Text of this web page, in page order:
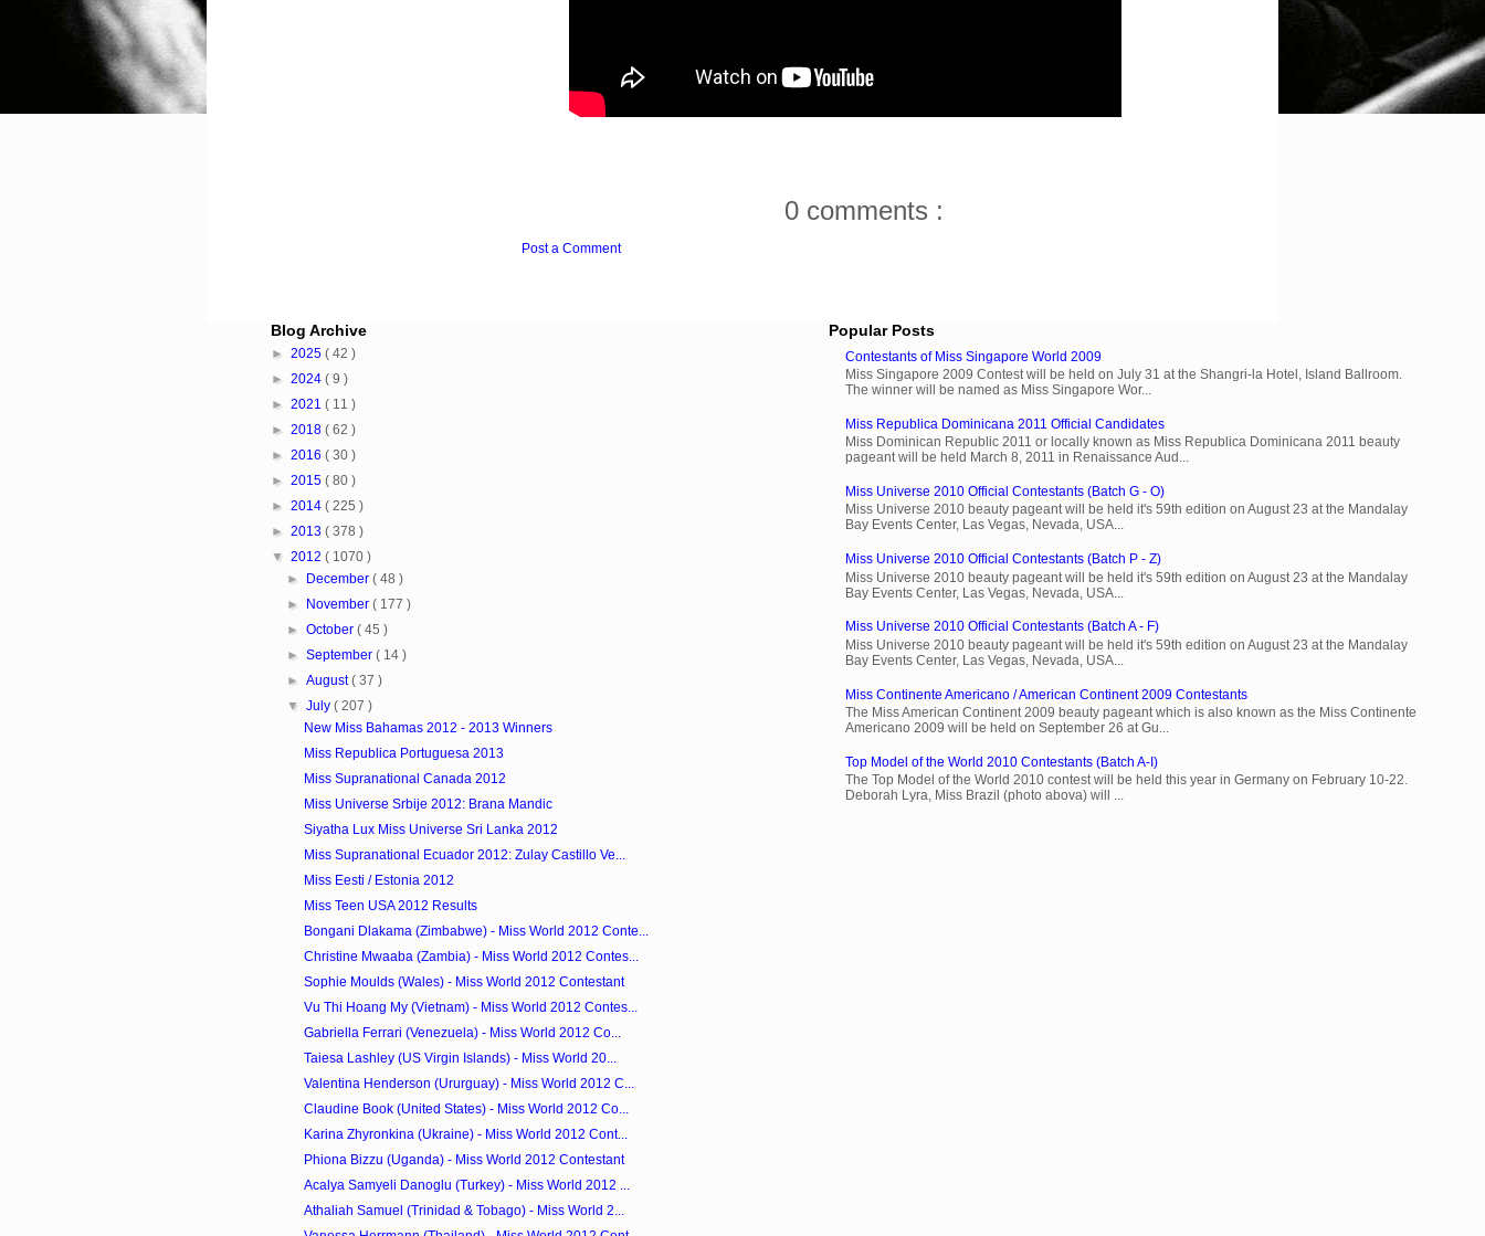
0 comments :
Post a Comment
Popular Posts
Contestants of Miss Singapore World 2009
Miss Singapore 2009 Contest will be held on July 31 at the Shangri-la Hotel, Island Ballroom.
The winner will be named as Miss Singapore Wor...
Miss Republica Dominicana 2011 Official Candidates
Miss Dominican Republic 2011 or locally known as Miss Republica Dominicana 2011 beauty
pageant will be held March 8, 2011 in Renaissance Aud...
Miss Universe 2010 Official Contestants (Batch G - O)
Miss Universe 2010 beauty pageant will be held it's 59th edition on August 23 at the Mandalay
Bay Events Center, Las Vegas, Nevada, USA...
Miss Universe 2010 Official Contestants (Batch P - Z)
Miss Universe 2010 beauty pageant will be held it's 59th edition on August 23 at the Mandalay
Bay Events Center, Las Vegas, Nevada, USA...
Miss Universe 2010 Official Contestants (Batch A - F)
Miss Universe 2010 beauty pageant will be held it's 59th edition on August 23 at the Mandalay
Bay Events Center, Las Vegas, Nevada, USA...
Miss Continente Americano / American Continent 2009 Contestants
The Miss American Continent 2009 beauty pageant which is also known as the Miss Continente
Americano 2009 will be held on September 26 at Gu...
Top Model of the World 2010 Contestants (Batch A-I)
The Top Model of the World 2010 contest will be held this year in Germany on February 10-22.
Deborah Lyra, Miss Brazil (photo abova) will ...
Blog Archive
► 2025 ( 42 )
► 2024 ( 9 )
► 2021 ( 11 )
► 2018 ( 62 )
► 2016 ( 30 )
► 2015 ( 80 )
► 2014 ( 225 )
► 2013 ( 378 )
▼ 2012 ( 1070 )
►
December ( 48 )
►
November ( 177 )
► October ( 45 )
► September ( 14 )
► August( 37 )
▼ July ( 207 )
New Miss Bahamas 2012 - 2013 Winners
Miss Republica Portuguesa 2013
Miss Supranational Canada 2012
Miss Universe Srbije 2012: Brana Mandic
Siyatha Lux Miss Universe Sri Lanka 2012
Miss Supranational Ecuador 2012: Zulay Castillo Ve...
Miss Eesti / Estonia 2012
Miss Teen USA 2012 Results
Bongani Dlakama (Zimbabwe) - Miss World 2012 Conte...
Christine Mwaaba (Zambia) - Miss World 2012 Contes...
Sophie Moulds (Wales) - Miss World 2012 Contestant
Vu Thi Hoang My (Vietnam) - Miss World 2012 Contes...
Gabriella Ferrari (Venezuela) - Miss World 2012 Co...
Taiesa Lashley (US Virgin Islands) - Miss World 20...
Valentina Henderson (Ururguay) - Miss World 2012 C...
Claudine Book (United States) - Miss World 2012 Co...
Karina Zhyronkina (Ukraine) - Miss World 2012 Cont...
Phiona Bizzu (Uganda) - Miss World 2012 Contestant
Acalya Samyeli Danoglu (Turkey) - Miss World 2012 ...
Athaliah Samuel (Trinidad & Tobago) - Miss World 2...